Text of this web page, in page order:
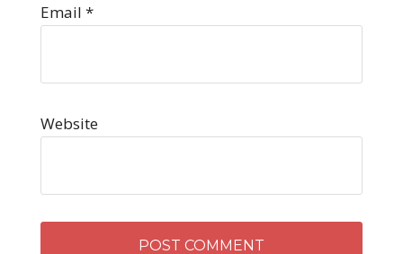
Email *
Website